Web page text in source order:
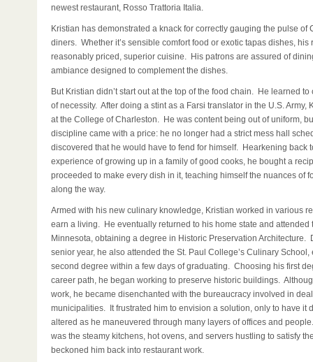
newest restaurant, Rosso Trattoria Italia.
Kristian has demonstrated a knack for correctly gauging the pulse of
diners. Whether it’s sensible comfort food or exotic tapas dishes, his
reasonably priced, superior cuisine. His patrons are assured of
ambiance designed to complement the dishes.
But Kristian didn’t start out at the top of the food chain. He learned to
of necessity. After doing a stint as a Farsi translator in the U.S. Army,
at the College of Charleston. He was content being out of uniform,
discipline came with a price: he no longer had a strict mess hall
discovered that he would have to fend for himself. Hearkening back
experience of growing up in a family of good cooks, he bought a
proceeded to make every dish in it, teaching himself the nuances of
along the way.
Armed with his new culinary knowledge, Kristian worked in various
earn a living. He eventually returned to his home state and attended
Minnesota, obtaining a degree in Historic Preservation Architecture.
senior year, he also attended the St. Paul College’s Culinary School,
second degree within a few days of graduating. Choosing his first
career path, he began working to preserve historic buildings.
work, he became disenchanted with the bureaucracy involved in
municipalities. It frustrated him to envision a solution, only to have it
altered as he maneuvered through many layers of offices and
was the steamy kitchens, hot ovens, and servers hustling to satisfy
beckoned him back into restaurant work.